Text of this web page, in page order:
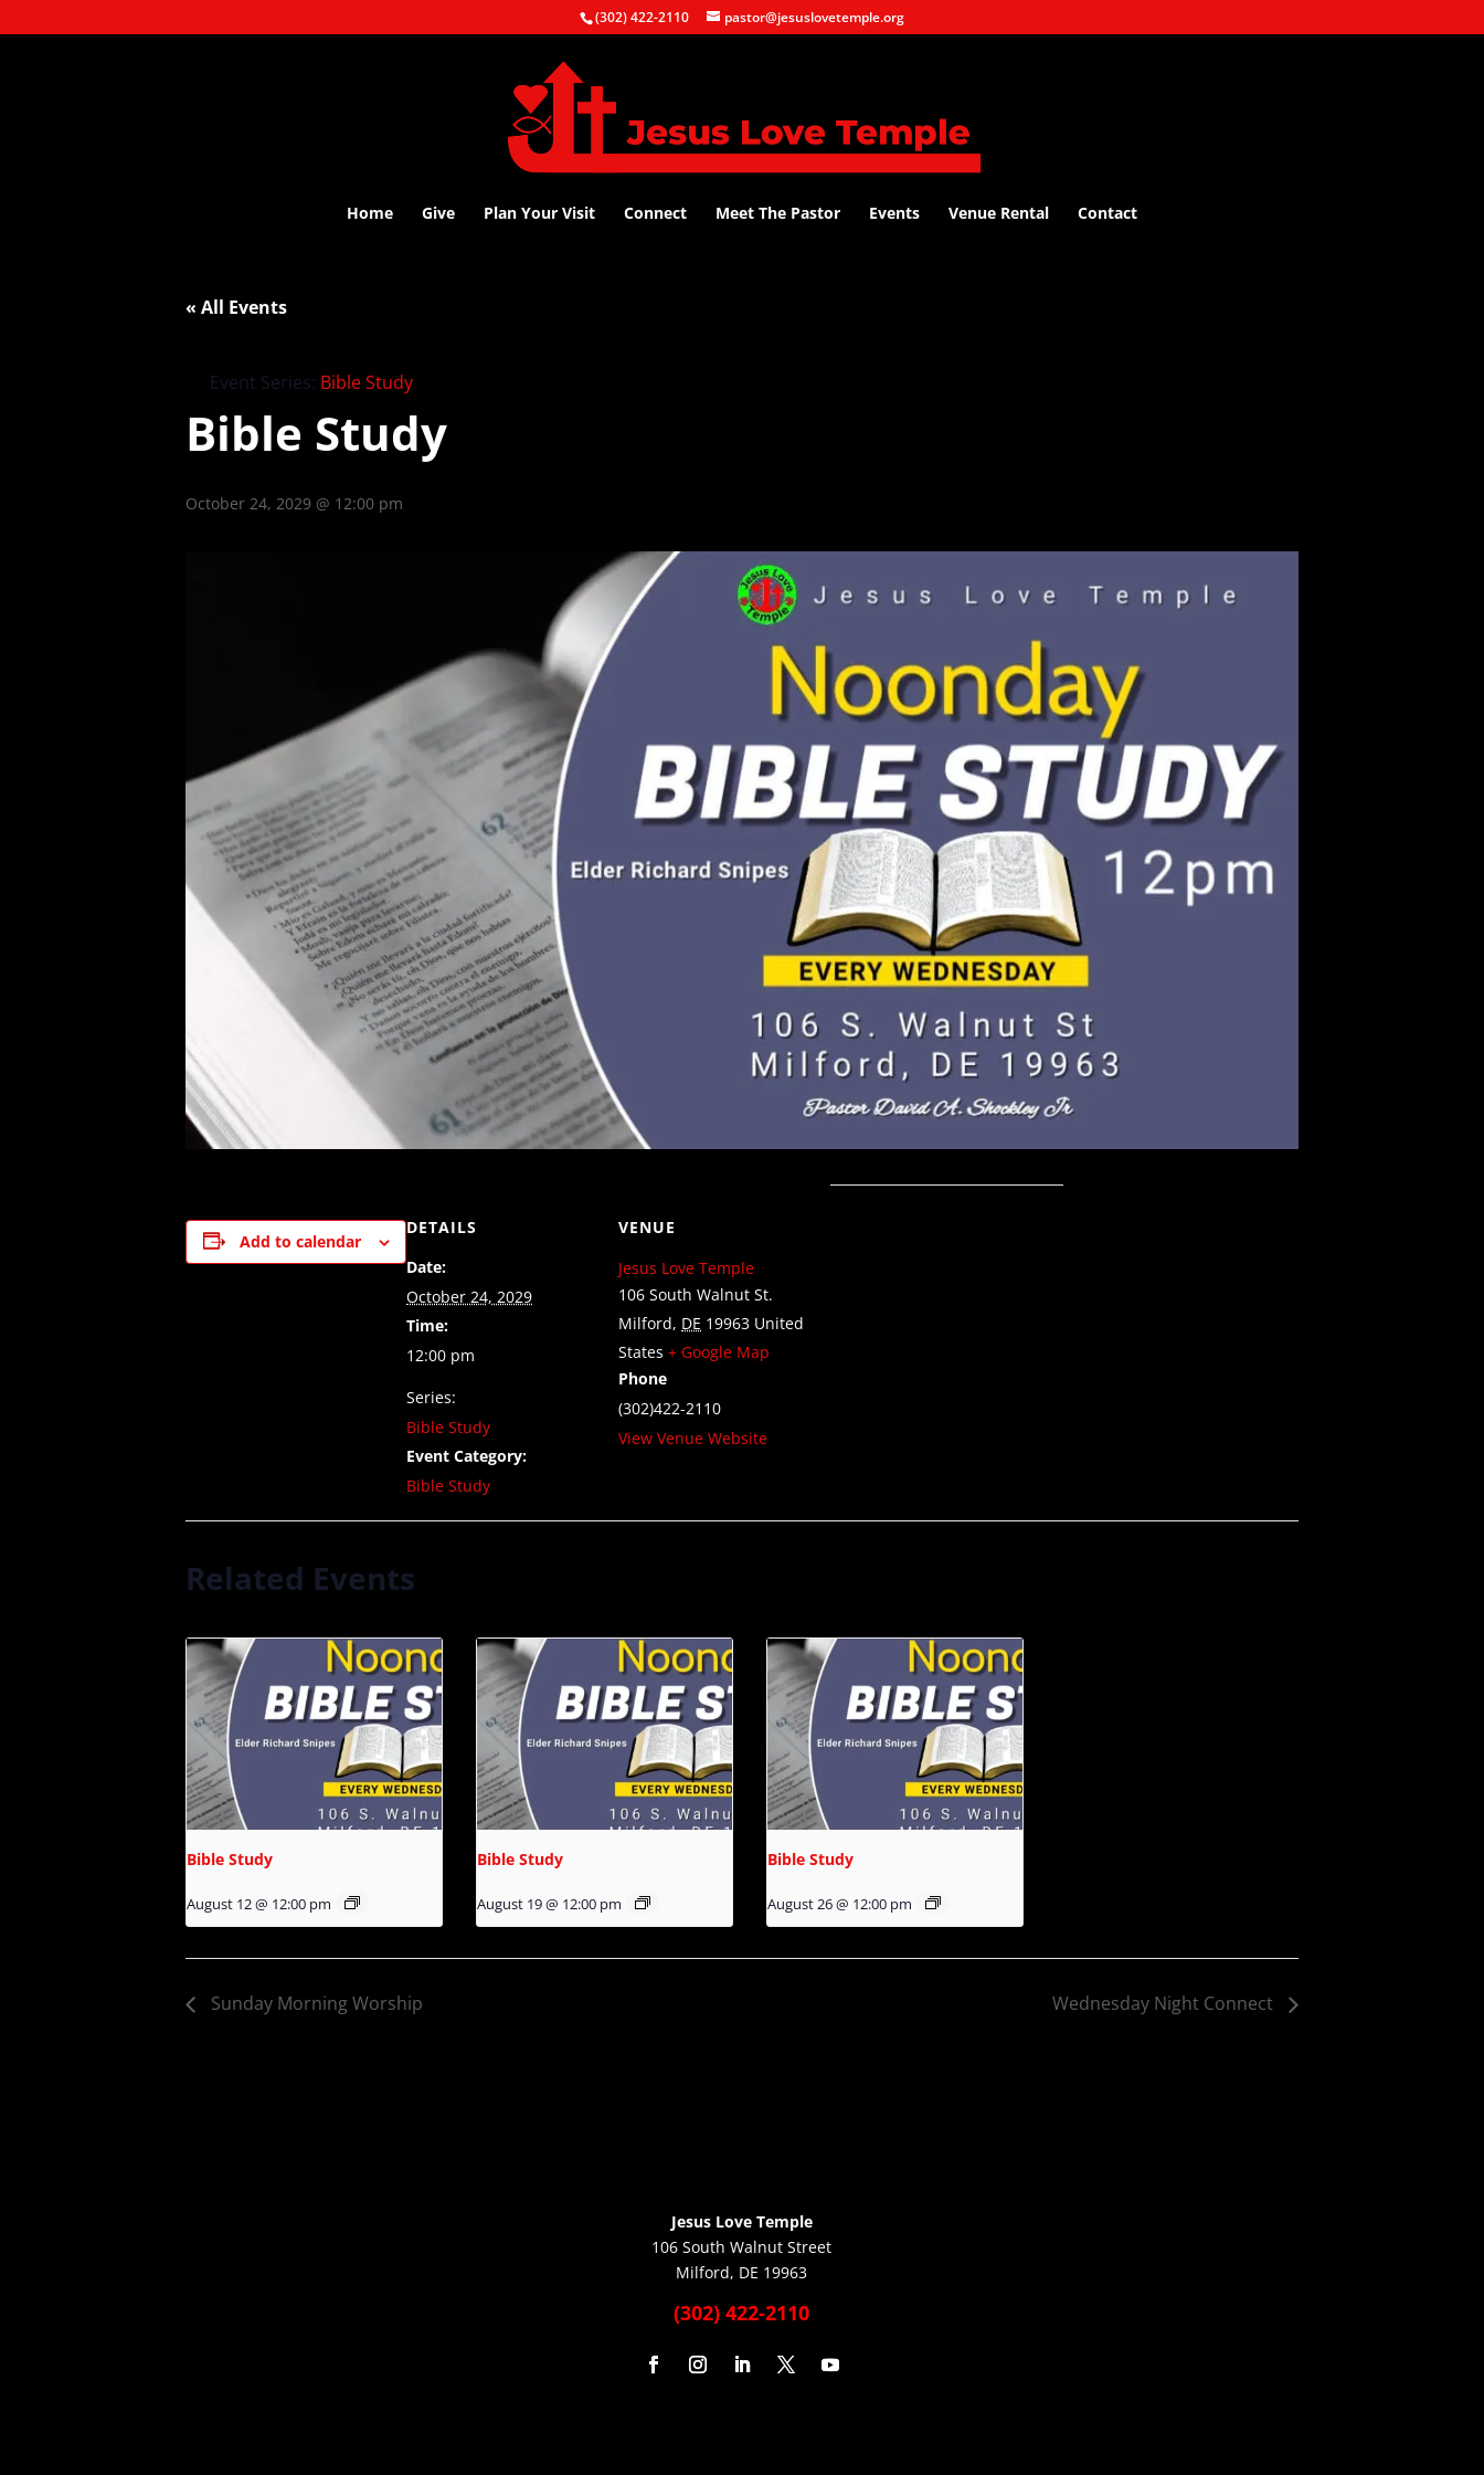
(302) 422-2110 pastor@jesuslovetemple.org
Home Give Plan Your Visit Connect Meet The Pastor Events Venue Rental Contact
« All Events
Event Series: Bible Study
Bible Study
October 24, 2029 @ 12:00 pm
Add to calendar
DETAILS
Date:
October 24, 2029
Time:
12:00 pm
Series:
Bible Study
Event Category:
Bible Study
VENUE
Jesus Love Temple
106 South Walnut St.
Milford, DE 19963 United
States + Google Map
Phone
(302)422-2110
View Venue Website
Related Events
Bible Study
August 12 @ 12:00 pm
Bible Study
August 19 @ 12:00 pm
Bible Study
August 26 @ 12:00 pm
Sunday Morning Worship Wednesday Night Connect
Jesus Love Temple
106 South Walnut Street
Milford, DE 19963
(302) 422-2110